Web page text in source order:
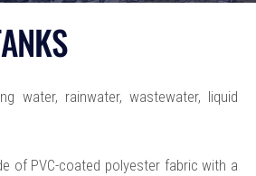
water, rainwater, wastewater, liquid
of PVC-coated polyester fabric with a